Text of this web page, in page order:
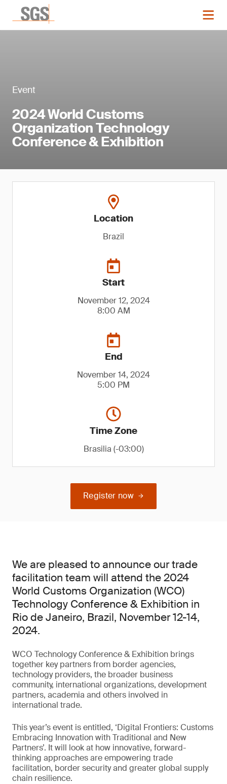
Event
2024 World Customs
Organization Technology
Conference & Exhibition
Location
Brazil
Start
November 12, 2024
8:00 AM
End
November 14, 2024
5:00 PM
Time Zone
Brasilia (-03:00)
Register now
We are pleased to announce our trade
facilitation team will attend the 2024
World Customs Organization (WCO)
Technology Conference & Exhibition in
Rio de Janeiro, Brazil, November 12-14,
2024.
WCO Technology Conference & Exhibition brings
together key partners from border agencies,
technology providers, the broader business
community, international organizations, development
partners, academia and others involved in
international trade.
This year’s event is entitled, ‘Digital Frontiers: Customs
Embracing Innovation with Traditional and New
Partners’. It will look at how innovative, forward-
thinking approaches are empowering trade
facilitation, border security and greater global supply
chain resilience.